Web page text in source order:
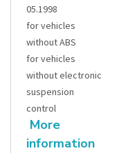
05.1998
for vehicles
without ABS
for vehicles
without electronic
suspension
control
More
information